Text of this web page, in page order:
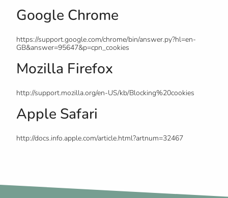
Google Chrome
https://support.google.com/chrome/bin/answer.py?hl=en-
GB&answer=95647&p=cpn_cookies
Mozilla Firefox
http://support.mozilla.org/en-US/kb/Blocking%20cookies
Apple Safari
http://docs.info.apple.com/article.html?artnum=32467